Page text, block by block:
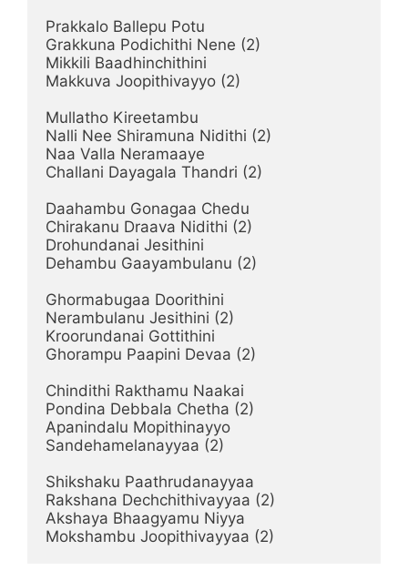
Prakkalo Ballepu Potu
Grakkuna Podichithi Nene (2)
Mikkili Baadhinchithini
Makkuva Joopithivayyo (2)
Mullatho Kireetambu
Nalli Nee Shiramuna Nidithi (2)
Naa Valla Neramaaye
Challani Dayagala Thandri (2)
Daahambu Gonagaa Chedu
Chirakanu Draava Nidithi (2)
Drohundanai Jesithini
Dehambu Gaayambulanu (2)
Ghormabugaa Doorithini
Nerambulanu Jesithini (2)
Kroorundanai Gottithini
Ghorampu Paapini Devaa (2)
Chindithi Rakthamu Naakai
Pondina Debbala Chetha (2)
Apanindalu Mopithinayyo
Sandehamelanayyaa (2)
Shikshaku Paathrudanayyaa
Rakshana Dechchithivayyaa (2)
Akshaya Bhaagyamu Niyya
Mokshambu Joopithivayyaa (2)